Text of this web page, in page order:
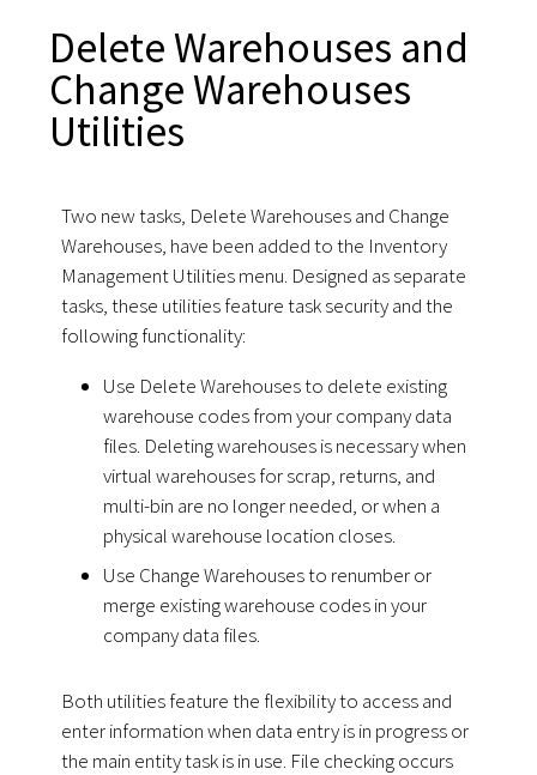
Delete Warehouses and
Change Warehouses
Utilities
Two new tasks, Delete Warehouses and Change
Warehouses, have been added to the Inventory
Management Utilities menu. Designed as separate
tasks, these utilities feature task security and the
following functionality:
Use Delete Warehouses to delete existing
warehouse codes from your company data
files. Deleting warehouses is necessary when
virtual warehouses for scrap, returns, and
multi-bin are no longer needed, or when a
physical warehouse location closes.
Use Change Warehouses to renumber or
merge existing warehouse codes in your
company data files.
Both utilities feature the flexibility to access and
enter information when data entry is in progress or
the main entity task is in use. File checking occurs